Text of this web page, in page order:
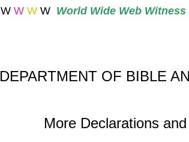
W W WW WorldWide Web Witness
DEPARTMENT OF BIBLE
More Declarations